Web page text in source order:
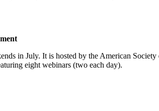
in July. It is hosted by the American
eight webinars (two each day).